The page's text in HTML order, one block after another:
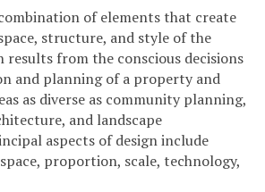
of elements that create
structure, and style of the
results from the conscious decisions
and planning of a property and
as diverse as community planning,
and landscape
aspects of design include
proportion, scale, technology,